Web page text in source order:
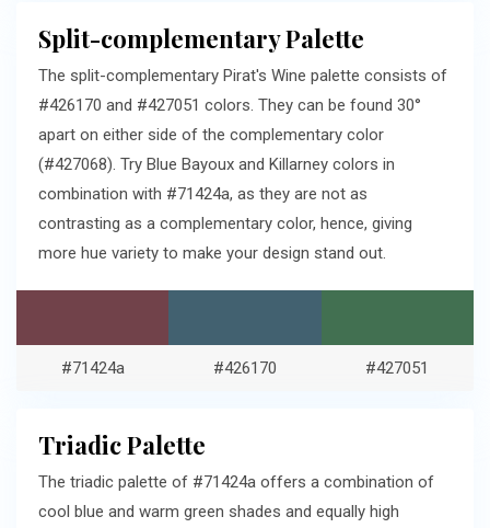
Split-complementary Palette
The split-complementary Pirat's Wine palette consists of
#426170 and #427051 colors. They can be found 30°
apart on either side of the complementary color
(#427068). Try Blue Bayoux and Killarney colors in
combination with #71424a, as they are not as
contrasting as a complementary color, hence, giving
more hue variety to make your design stand out.
#71424a #426170 #427051
Triadic Palette
The triadic palette of #71424a offers a combination of
cool blue and warm green shades and equally high